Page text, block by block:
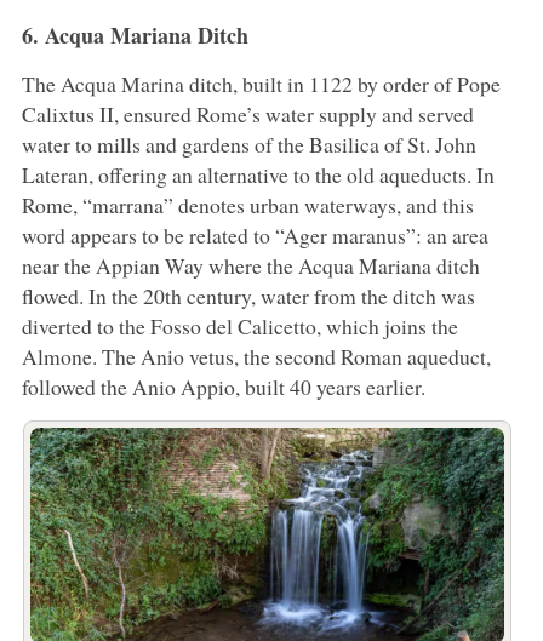
6. Acqua Mariana Ditch
The Acqua Marina ditch, built in 1122 by order of Pope
Calixtus II, ensured Rome’s water supply and served
water to mills and gardens of the Basilica of St. John
Lateran, offering an alternative to the old aqueducts. In
Rome, “marrana” denotes urban waterways, and this
word appears to be related to “Ager maranus”: an area
near the Appian Way where the Acqua Mariana ditch
flowed. In the 20th century, water from the ditch was
diverted to the Fosso del Calicetto, which joins the
Almone. The Anio vetus, the second Roman aqueduct,
followed the Anio Appio, built 40 years earlier.